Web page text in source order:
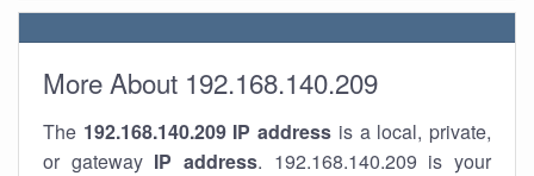
More About 192.168.140.209
The 192.168.140.209 IP address is a local, private,
or gateway IP address. 192.168.140.209 is your